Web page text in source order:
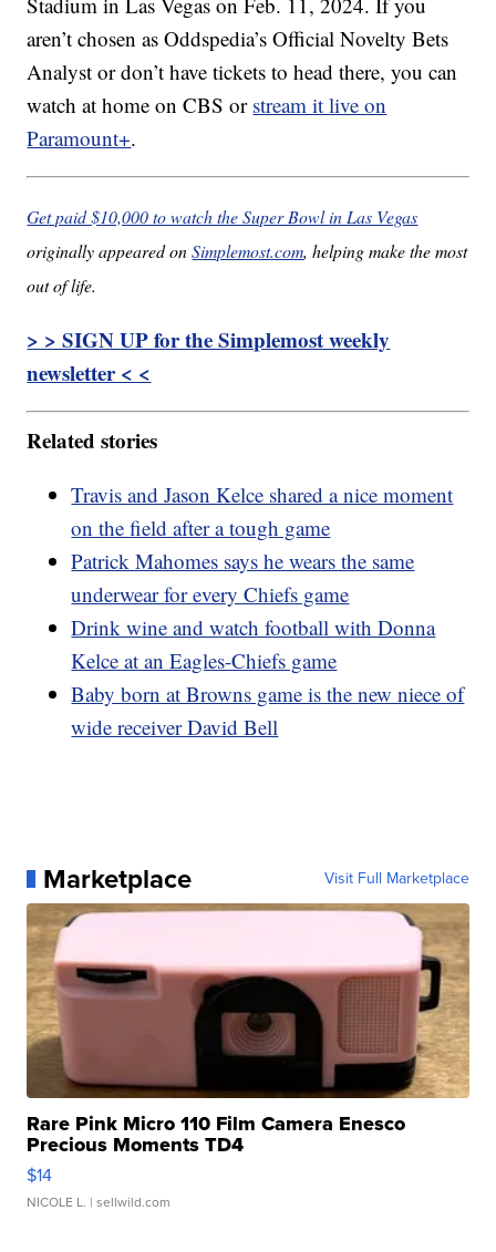
aren’t chosen as Oddspedia’s Official Novelty Bets
Analyst or don’t have tickets to head there, you can
watch at home on CBS or stream it live on
Paramount+.
Get paid $10,000 to watch the Super Bowl in Las Vegas
originally appeared onSimplemost.com, helping make the most
out of life.
> > SIGN UP for the Simplemost weekly
newsletter < <
Related stories
Travis and Jason Kelce shared a nice moment
on the field after a tough game
Patrick Mahomes says he wears the same
underwear for every Chiefs game
Drink wine and watch football with Donna
Kelce at an Eagles-Chiefs game
Baby born at Browns game is the new niece of
wide receiver David Bell
Marketplace Visit Full Marketplace
Rare Pink Micro 110 Film Camera Enesco
Precious Moments TD4
$14
NICOLE L. | sellwild.com